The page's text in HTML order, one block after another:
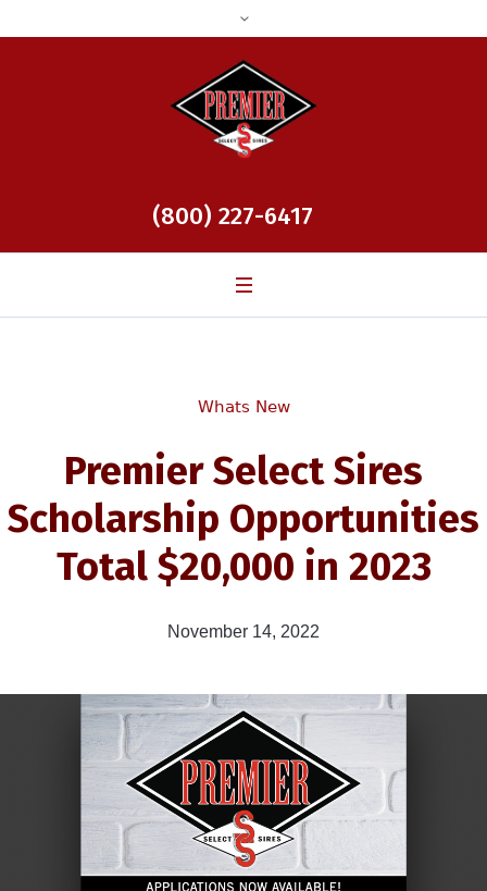
(800) 227-6417
Whats New
Premier Select Sires
Scholarship Opportunities
Total $20,000 in 2023
November 14, 2022